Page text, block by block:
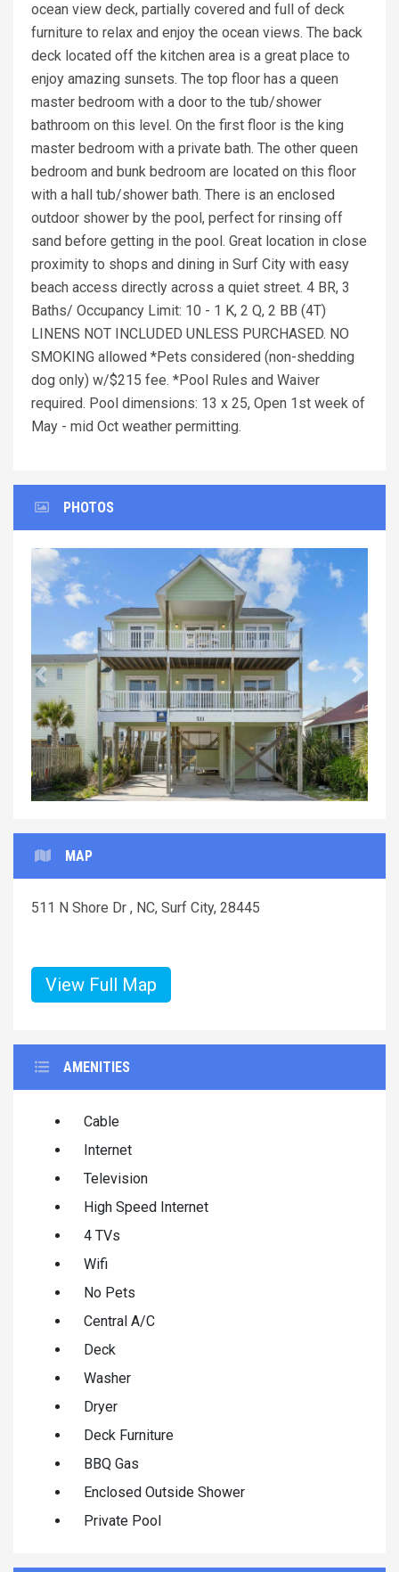
ocean view deck, partially covered and full of deck
furniture to relax and enjoy the ocean views. The back
deck located off the kitchen area is a great place to
enjoy amazing sunsets. The top floor has a queen
master bedroom with a door to the tub/shower
bathroom on this level. On the first floor is the king
master bedroom with a private bath. The other queen
bedroom and bunk bedroom are located on this floor
with a hall tub/shower bath. There is an enclosed
outdoor shower by the pool, perfect for rinsing off
sand before getting in the pool. Great location in close
proximity to shops and dining in Surf City with easy
beach access directly across a quiet street. 4 BR, 3
Baths/ Occupancy Limit: 10 - 1 K, 2 Q, 2 BB (4T)
LINENS NOT INCLUDED UNLESS PURCHASED. NO
SMOKING allowed *Pets considered (non-shedding
dog only) w/$215 fee. *Pool Rules and Waiver
required. Pool dimensions: 13 x 25, Open 1st week of
May - mid Oct weather permitting.
PHOTOS
Previous Next
MAP
511 N Shore Dr , NC, Surf City, 28445
View Full Map
AMENITIES
Cable
Internet
Television
High Speed Internet
4 TVs
Wifi
No Pets
Central A/C
Deck
Washer
Dryer
Deck Furniture
BBQ Gas
Enclosed Outside Shower
Private Pool